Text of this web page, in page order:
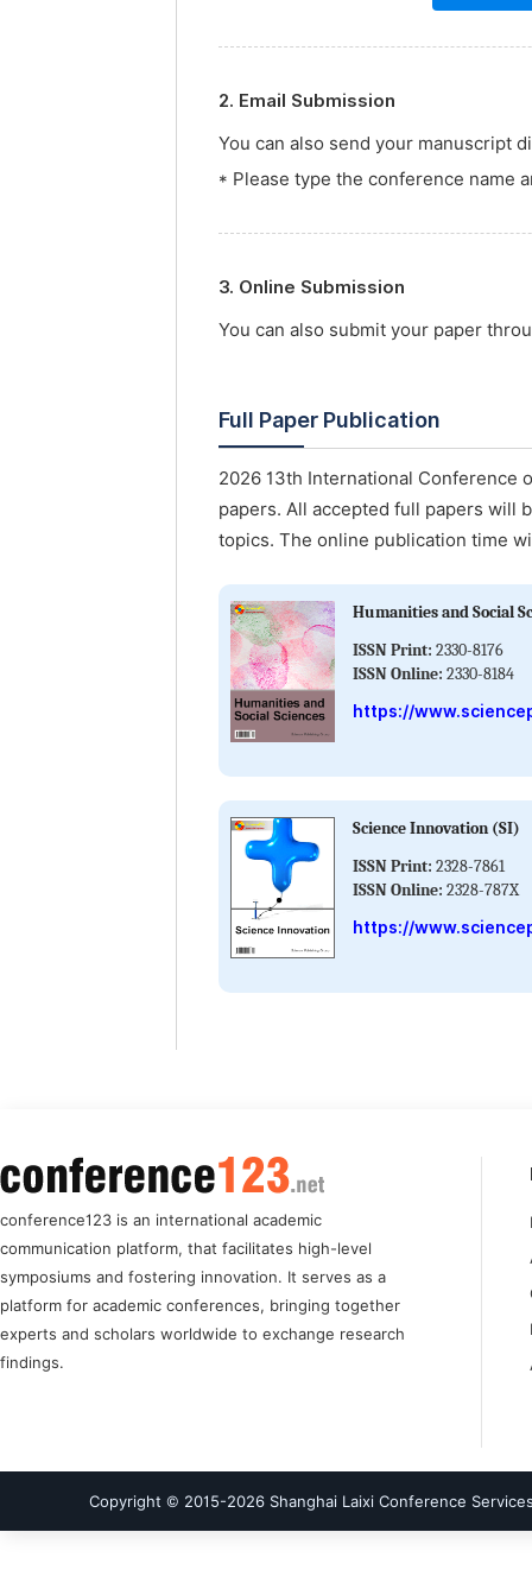
2. Email Submission
You can also send your manuscript
* Please type the conference name
3. Online Submission
You can also submit your paper
Full Paper Publication
2026 13th International Conference
papers. All accepted full papers will
topics. The online publication time
Humanities and Social
ISSN Print: 2330-8176
ISSN Online: 2330-8184
https://
Science Innovation (SI)
ISSN Print: 2328-7861
ISSN Online: 2328-787X
https://
conference123 is an international academic
communication platform, that facilitates high-level
symposiums and fostering innovation. It serves as a
platform for academic conferences, bringing together
experts and scholars worldwide to exchange research
findings.
Copyright © 2015-2026 Shanghai Laixi Conference